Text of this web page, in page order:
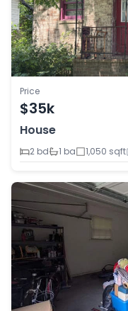
Price
$35k
House
2 bd
1 ba 1,050 sqft